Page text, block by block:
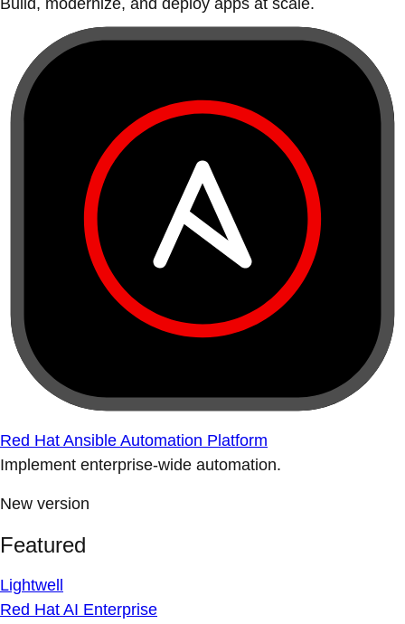
Build, modernize, and deploy apps at scale.
Red Hat Ansible Automation Platform
Implement enterprise-wide automation.
New version
Featured
Lightwell
Red Hat AI Enterprise